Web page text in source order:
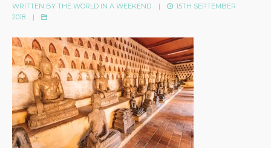
WRITTEN BY THE WORLD IN A WEEKEND |
15TH SEPTEMBER
2018
|